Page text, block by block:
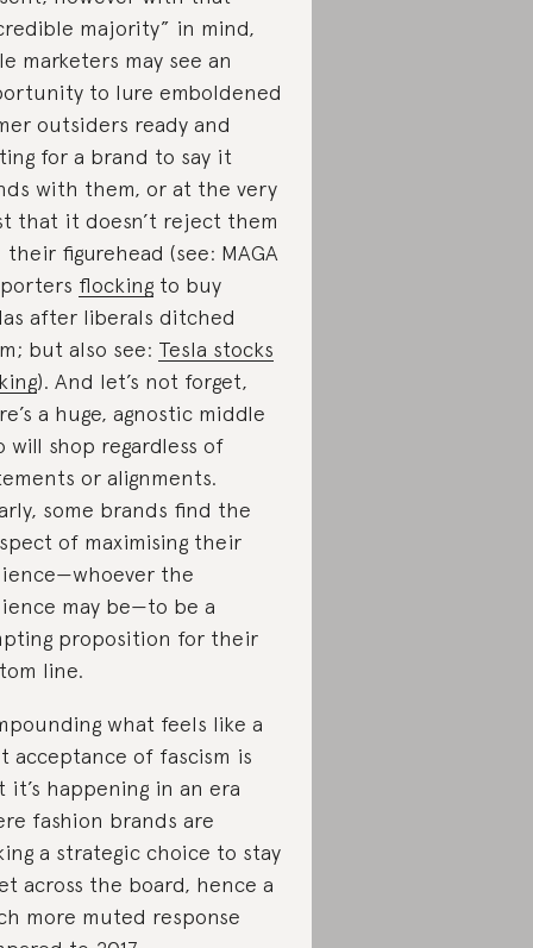
majority” in mind,
marketers may see an
to lure emboldened
outsiders ready and
for a brand to say it
with them, or at the very
that it doesn’t reject them
their figurehead (see: MAGA
flocking to buy
after liberals ditched
but also see: Tesla stocks
). And let’s not forget,
a huge, agnostic middle
will shop regardless of
or alignments.
some brands find the
of maximising their
the
may be—to be a
proposition for their
line.
what feels like a
acceptance of fascism is
it’s happening in an era
fashion brands are
a strategic choice to stay
across the board, hence a
more muted response